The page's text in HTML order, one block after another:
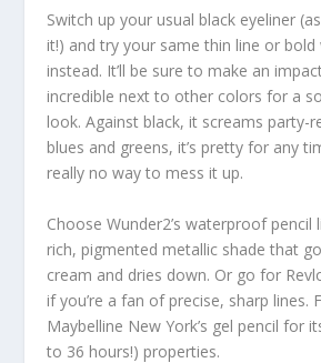
Switch up your usual black eyeliner
it!) and try your same thin line or bold
instead. It’ll be sure to make an
incredible next to other colors for a
look. Against black, it screams party-
blues and greens, it’s pretty for any
really no way to mess it up.
Choose Wunder2’s waterproof pencil
rich, pigmented metallic shade that
cream and dries down. Or go for
if you’re a fan of precise, sharp lines.
Maybelline New York’s gel pencil for
to 36 hours!) properties.